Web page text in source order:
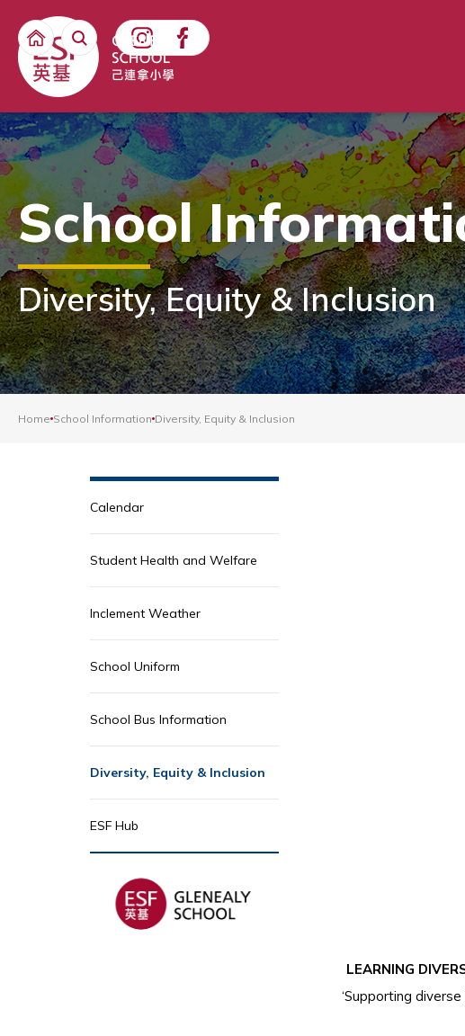
School
Diversity, Equity & Inclusion
Home School Information Diversity, Equity & Inclusion
Calendar
Student Health and Welfare
Inclement Weather
School Uniform
School Bus Information
Diversity, Equity & Inclusion
ESF Hub
LEARNING
‘Supporting